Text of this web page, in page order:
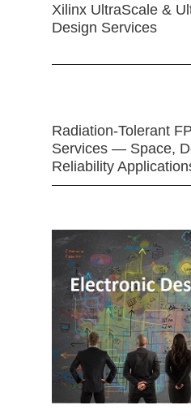
Xilinx UltraScale &
Design Services
Radiation-Tolerant
Services — Space,
Reliability